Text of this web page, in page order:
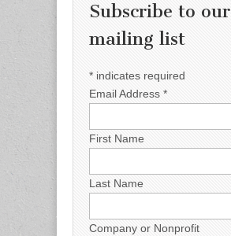
Subscribe to our
mailing list
* indicates required
Email Address *
First Name
Last Name
Company or Nonprofit